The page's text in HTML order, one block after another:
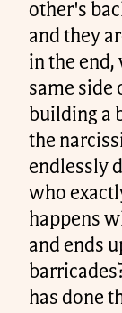
other's
and they
in the end,
same side
building a
the
endlessly
who
happens
and ends
has done